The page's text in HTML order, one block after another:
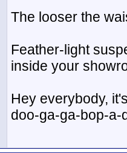
The looser the
Feather-light
inside your
Hey everybody,
doo-ga-ga-bop-a-